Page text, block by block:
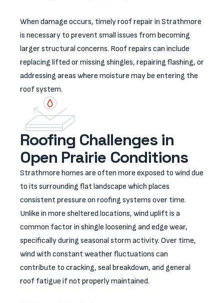
When damage occurs, timely roof repair in Strathmore
is necessary to prevent small issues from becoming
larger structural concerns. Roof repairs can include
replacing lifted or missing shingles, repairing flashing, or
addressing areas where moisture may be entering the
roof system.
Roofing Challenges in
Open Prairie Conditions
Strathmore homes are often more exposed to wind due
to its surrounding flat landscape which places
consistent pressure on roofing systems over time.
Unlike in more sheltered locations, wind uplift is a
common factor in shingle loosening and edge wear,
specifically during seasonal storm activity. Over time,
wind with constant weather fluctuations can
contribute to cracking, seal breakdown, and general
roof fatigue if not properly maintained.